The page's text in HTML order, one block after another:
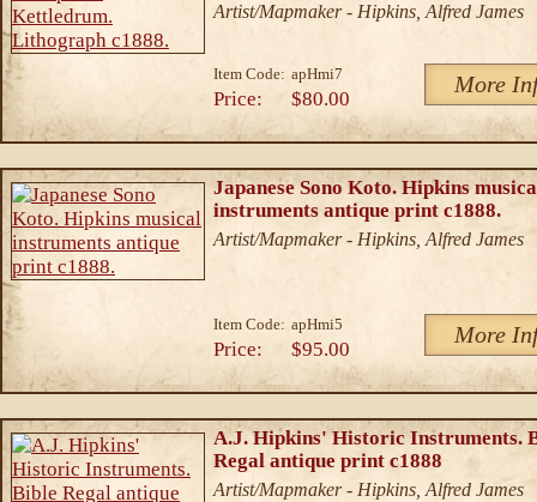
Artist/Mapmaker - Hipkins, Alfred James
Item Code: apHmi7 More
Price: $80.00
Japanese Sono Koto. Hipkins
instruments antique print c1888.
Artist/Mapmaker - Hipkins, Alfred James
Item Code: apHmi5 More
Price: $95.00
A.J. Hipkins' Historic Instruments.
Regal antique print c1888
Artist/Mapmaker - Hipkins, Alfred James